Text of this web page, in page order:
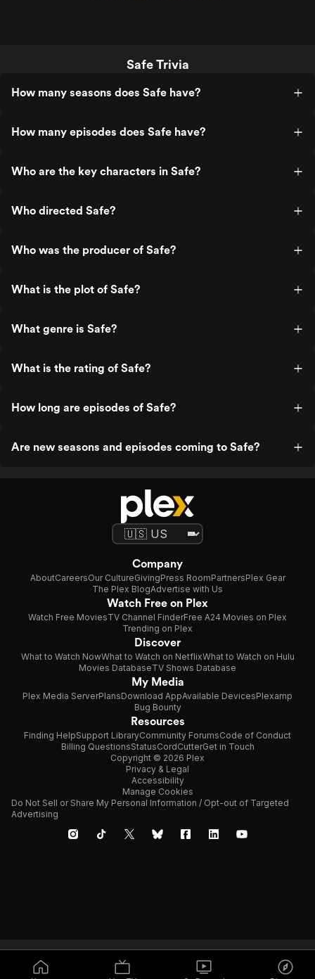
Safe Trivia
How many seasons does Safe have?
How many episodes does Safe have?
Who are the key characters in Safe?
Who directed Safe?
Who was the producer of Safe?
What is the plot of Safe?
What genre is Safe?
What is the rating of Safe?
How long are episodes of Safe?
Are new seasons and episodes coming to Safe?
Company
AboutCareersOur CultureGivingPress RoomPartnersPlex Gear
The Plex BlogAdvertise with Us
Watch Free on Plex
Watch Free MoviesTV Channel FinderFree A24 Movies on Plex
Trending on Plex
Discover
What to Watch NowWhat to Watch on NetflixWhat to Watch on Hulu
Movies DatabaseTV Shows Database
My Media
Plex Media ServerPlansDownload AppAvailable DevicesPlexamp
Bug Bounty
Resources
Finding HelpSupport LibraryCommunity ForumsCode of Conduct
Billing QuestionsStatusCordCutterGet in Touch
Copyright © 2026 Plex
Privacy & Legal
Accessibility
Manage Cookies
Do Not Sell or Share My Personal Information / Opt-out of Targeted
Advertising